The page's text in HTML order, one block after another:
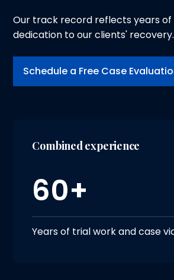
Our track record reflects years
dedication to our clients' recovery.
Schedule a Free Case
Combined experience
60+
Years of trial work and case